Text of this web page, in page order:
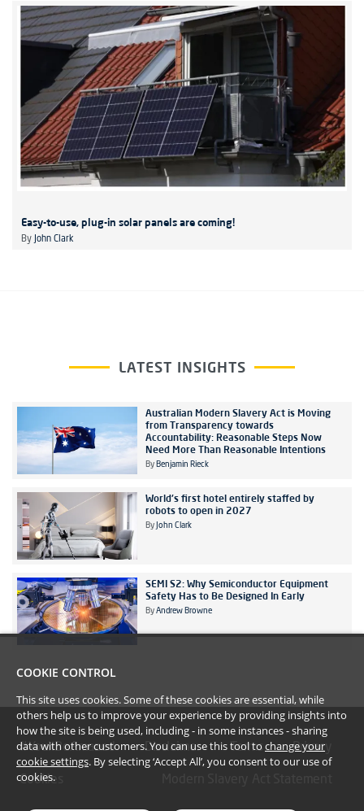
Easy-to-use, plug-in solar panels are coming!
By John Clark
LATEST INSIGHTS
Australian Modern Slavery Act is Moving
from Transparency towards
Accountability: Reasonable Steps Now
Need More Than Reasonable Intentions
By Benjamin Rieck
World's first hotel entirely staffed by
robots to open in 2027
By John Clark
SEMI S2: Why Semiconductor Equipment
Safety Has to Be Designed In Early
By Andrew Browne
#YoullBeAmazed Disclaimer Terms Privacy
Cookies
COOKIE CONTROL
This site uses cookies. Some of these cookies are essential, while
others help us to improve your experience by providing insights into
how the site is being used, including - in some instances - sharing
data with other customers. You can use this tool to change your
cookie settings. By selecting ‘Accept All’, you consent to our use of
cookies.